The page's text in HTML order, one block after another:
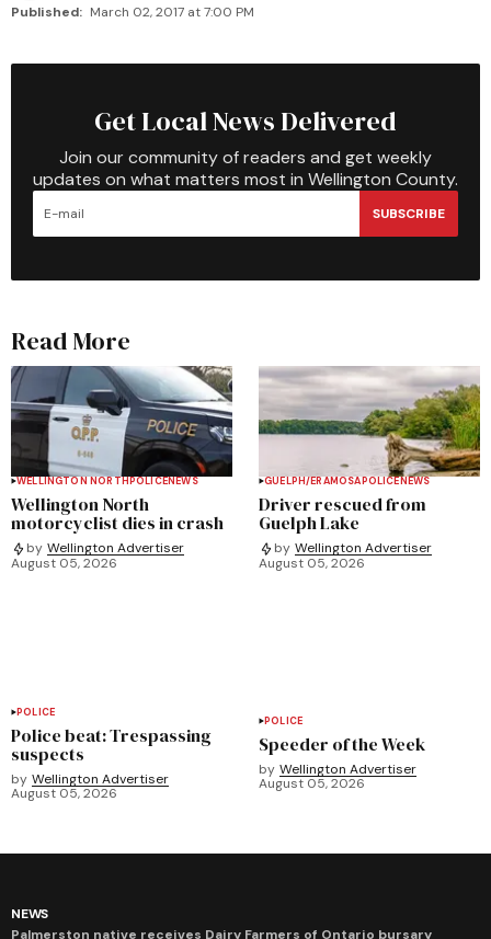
Published: March 02, 2017 at 7:00 PM
Get Local News Delivered
Join our community of readers and get weekly
updates on what matters most in Wellington County.
SUBSCRIBE
Read More
WELLINGTON NORTHPOLICENEWS
Wellington North
motorcyclist dies in crash
by Wellington Advertiser
August 05, 2026
GUELPH/ERAMOSAPOLICENEWS
Driver rescued from
Guelph Lake
by Wellington Advertiser
August 05, 2026
POLICE
Police beat: Trespassing
suspects
by Wellington Advertiser
August 05, 2026
POLICE
Speeder of the Week
by Wellington Advertiser
August 05, 2026
NEWS
Palmerston native receives Dairy Farmers of Ontario bursary